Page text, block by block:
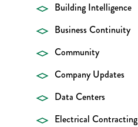
Building Intelligence
Business Continuity
Community
Company Updates
Data Centers
Electrical Contracting